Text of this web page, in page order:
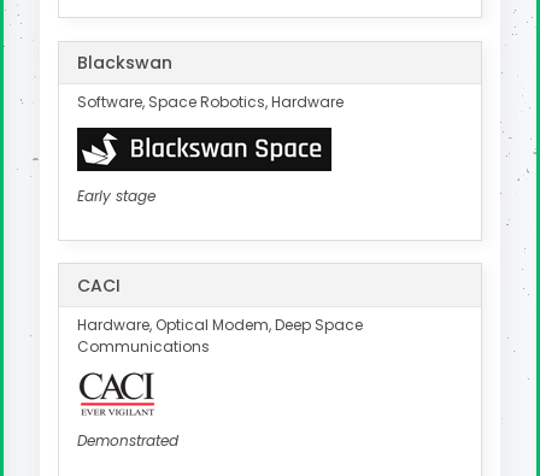
Blackswan
Software, Space Robotics, Hardware
Early stage
CACI
Hardware, Optical Modem, Deep Space
Communications
Demonstrated